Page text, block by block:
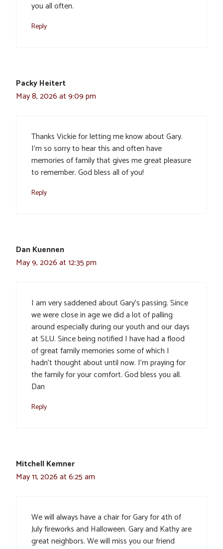
you all often.
Reply
Packy Heitert
May 8, 2026 at 9:09 pm
Thanks Vickie for letting me know about Gary.
I’m so sorry to hear this and often have
memories of family that gives me great pleasure
to remember. God bless all of you!
Reply
Dan Kuennen
May 9, 2026 at 12:35 pm
I am very saddened about Gary’s passing. Since
we were close in age we did a lot of palling
around especially during our youth and our days
at SLU. Since being notified I have had a flood
of great family memories some of which I
hadn’t thought about until now. I’m praying for
the family for your comfort. God bless you all.
Dan
Reply
Mitchell Kemner
May 11, 2026 at 6:25 am
We will always have a chair for Gary for 4th of
July fireworks and Halloween. Gary and Kathy are
great neighbors. We will miss you our friend